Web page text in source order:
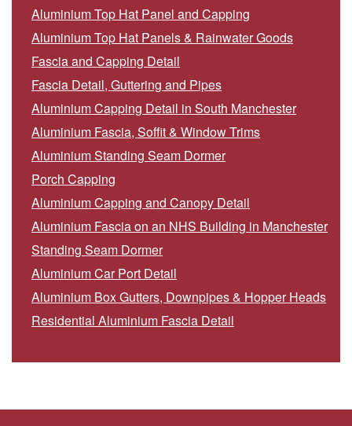
Aluminium Top Hat Panel and Capping
Aluminium Top Hat Panels & Rainwater Goods
Fascia and Capping Detail
Fascia Detail, Guttering and Pipes
Aluminium Capping Detail in South Manchester
Aluminium Fascia, Soffit & Window Trims
Aluminium Standing Seam Dormer
Porch Capping
Aluminium Capping and Canopy Detail
Aluminium Fascia on an NHS Building in Manchester
Standing Seam Dormer
Aluminium Car Port Detail
Aluminium Box Gutters, Downpipes & Hopper Heads
Residential Aluminium Fascia Detail